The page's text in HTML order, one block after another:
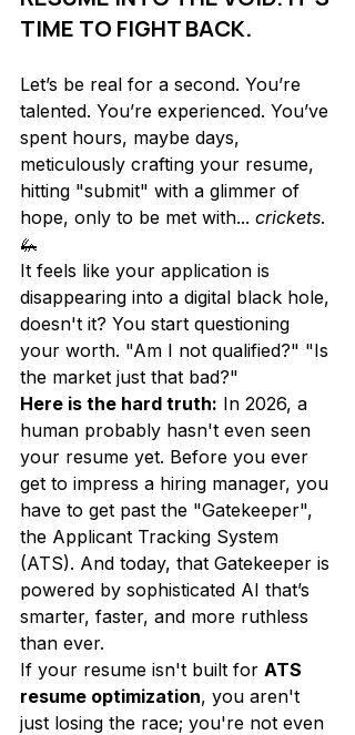
TIME TO FIGHT BACK.
Let’s be real for a second. You’re
talented. You’re experienced. You’ve
spent hours, maybe days,
meticulously crafting your resume,
hitting "submit" with a glimmer of
hope, only to be met with... crickets.
🦗
It feels like your application is
disappearing into a digital black hole,
doesn't it? You start questioning
your worth. "Am I not qualified?" "Is
the market just that bad?"
Here is the hard truth: In 2026, a
human probably hasn't even seen
your resume yet. Before you ever
get to impress a hiring manager, you
have to get past the "Gatekeeper",
the Applicant Tracking System
(ATS). And today, that Gatekeeper is
powered by sophisticated AI that’s
smarter, faster, and more ruthless
than ever.
If your resume isn't built for ATS
resume optimization, you aren't
just losing the race; you're not even